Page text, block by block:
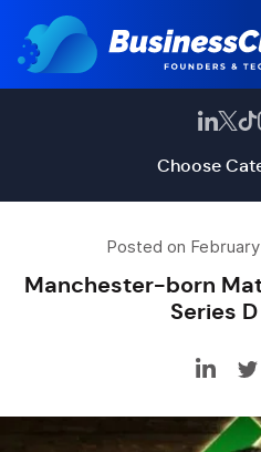
Choose
Posted on
Manchester-born
Series